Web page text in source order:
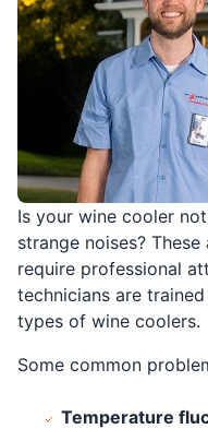
Is your wine cooler
strange noises?
require professional
technicians are
types of wine coolers.
Some common
Temperature